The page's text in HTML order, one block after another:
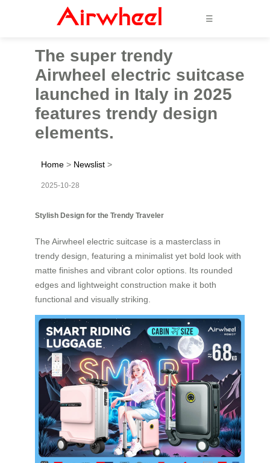
☰
The super trendy
Airwheel electric suitcase
launched in Italy in 2025
features trendy design
elements.
Home > Newslist >
2025-10-28
Stylish Design for the Trendy Traveler
The Airwheel electric suitcase is a masterclass in
trendy design, featuring a minimalist yet bold look with
matte finishes and vibrant color options. Its rounded
edges and lightweight construction make it both
functional and visually striking.